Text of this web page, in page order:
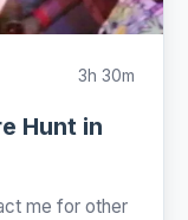
3h 30m
Hunt in
me for other